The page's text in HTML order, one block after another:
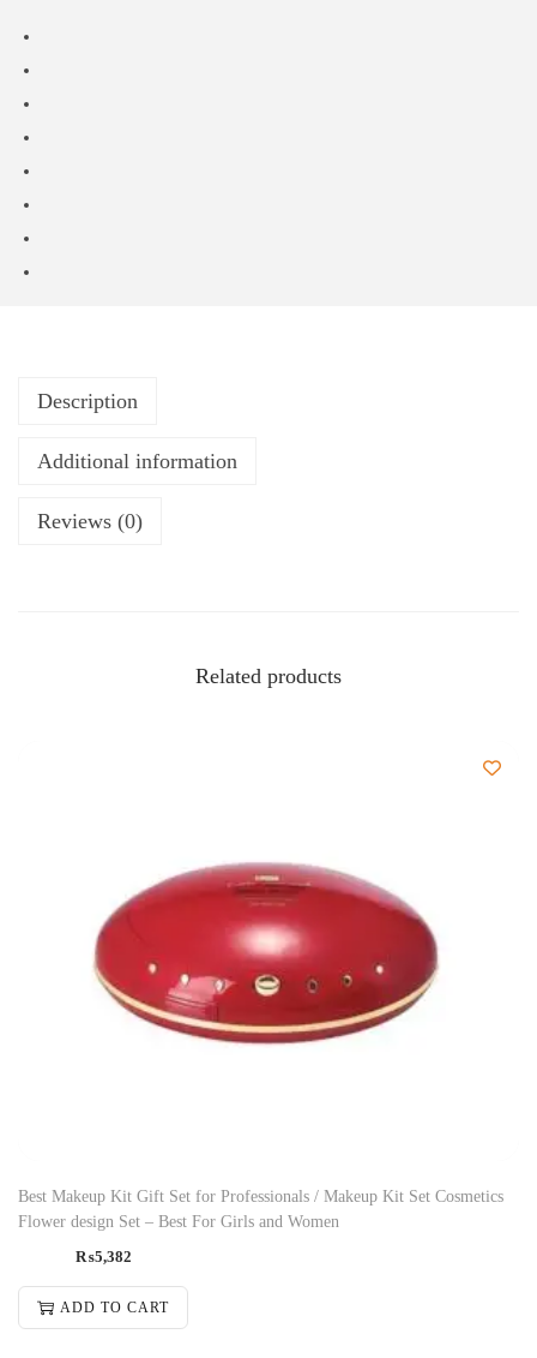
Description
Additional information
Reviews (0)
Related products
Best Makeup Kit Gift Set for Professionals / Makeup Kit Set Cosmetics
Flower design Set – Best For Girls and Women
₨5,382
ADD TO CART